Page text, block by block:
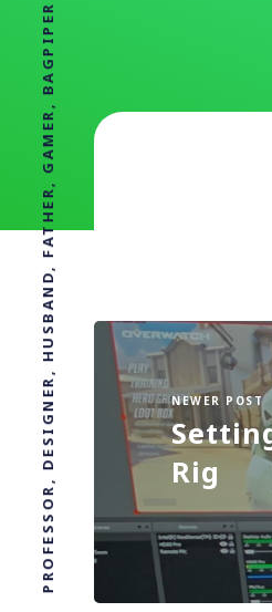
PROFESSOR, DESIGNER, HUSBAND, FATHER, GAMER, BAGPIPER NEWER POST
Rig